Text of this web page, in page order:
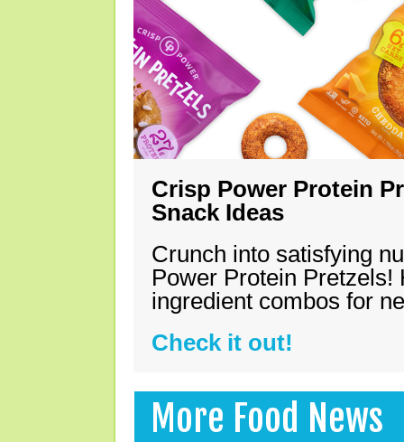
Crisp Power Protein
Snack Ideas
Crunch into satisfying
Power Protein Pretzels!
ingredient combos for
Check it out!
More Food News